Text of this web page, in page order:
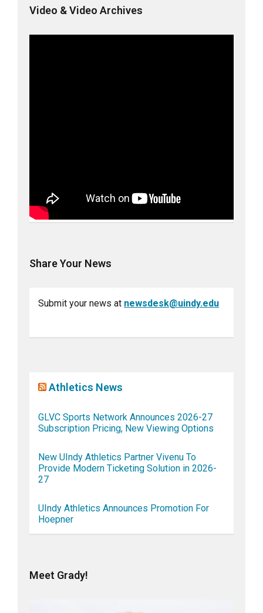
Video & Video Archives
Share Your News
Submit your news at newsdesk@uindy.edu
Athletics News
GLVC Sports Network Announces 2026-27
Subscription Pricing, New Viewing Options
New UIndy Athletics Partner Vivenu To
Provide Modern Ticketing Solution in 2026-
27
UIndy Athletics Announces Promotion For
Hoepner
Meet Grady!